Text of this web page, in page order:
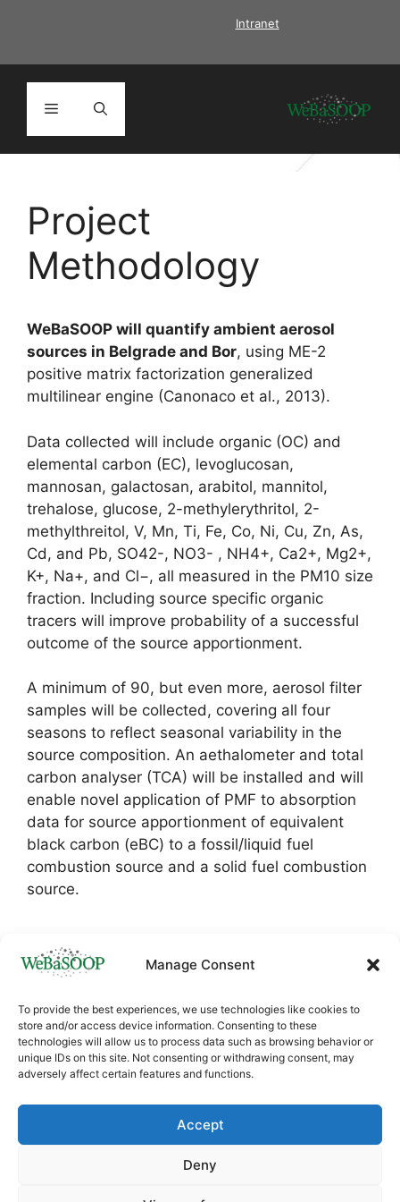
Manage Consent
To provide the best experiences, we use technologies like cookies to
store and/or access device information. Consenting to these
technologies will allow us to process data such as browsing behavior or
unique IDs on this site. Not consenting or withdrawing consent, may
adversely affect certain features and functions.
Accept
Deny
Intranet
Menu
Project
Methodology
WeBaSOOP will quantify ambient aerosol
sources in Belgrade and Bor, using ME-2
positive matrix factorization generalized
multilinear engine (Canonaco et al., 2013).
Data collected will include organic (OC) and
elemental carbon (EC), levoglucosan,
mannosan, galactosan, arabitol, mannitol,
trehalose, glucose, 2-methylerythritol, 2-
methylthreitol, V, Mn, Ti, Fe, Co, Ni, Cu, Zn, As,
Cd, and Pb, SO42-, NO3- , NH4+, Ca2+, Mg2+,
K+, Na+, and Cl−, all measured in the PM10 size
fraction. Including source specific organic
tracers will improve probability of a successful
outcome of the source apportionment.
A minimum of 90, but even more, aerosol filter
samples will be collected, covering all four
seasons to reflect seasonal variability in the
source composition. An aethalometer and total
carbon analyser (TCA) will be installed and will
enable novel application of PMF to absorption
data for source apportionment of equivalent
black carbon (eBC) to a fossil/liquid fuel
combustion source and a solid fuel combustion
source.
European Union’s Horizon
research and innovation